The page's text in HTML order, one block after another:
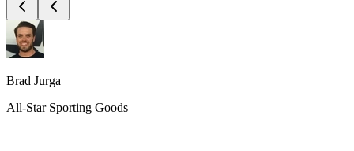
Brad Jurga
All-Star Sporting Goods